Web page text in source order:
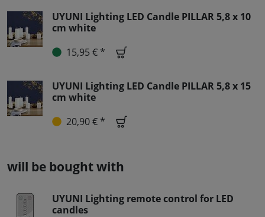
UYUNI Lighting LED Candle PILLAR 5,8 x 10
cm white
15,95 € *
UYUNI Lighting LED Candle PILLAR 5,8 x 15
cm white
20,90 € *
will be bought with
UYUNI Lighting remote control for LED
candles